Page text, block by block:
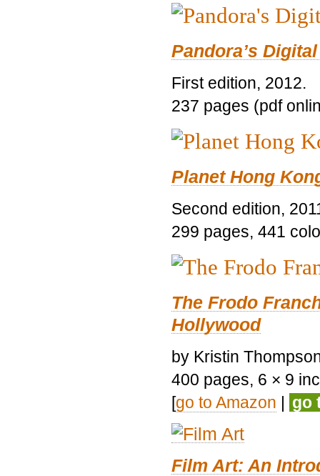
Pandora’s
First edition, 2012.
237 pages (pdf
Planet Hong
Second edition,
299 pages, 441
The Frodo
Hollywood
by Kristin
400 pages, 6 × 9
[go to Amazon | go
Film Art: An